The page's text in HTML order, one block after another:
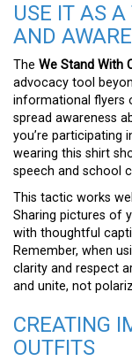
USE IT AS
AND
The We Stand With
advocacy tool
informational flyers
spread awareness
you’re participating
wearing this shirt
speech and school
This tactic works
Sharing pictures of
with thoughtful
Remember, when
clarity and respect
and unite, not
CREATING
OUTFITS